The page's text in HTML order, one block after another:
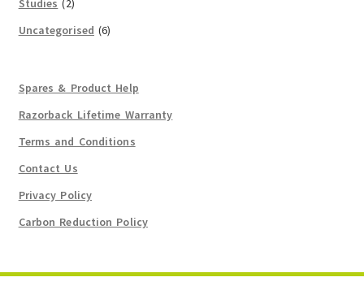
Studies (2)
Uncategorised (6)
Spares & Product Help
Razorback Lifetime Warranty
Terms and Conditions
Contact Us
Privacy Policy
Carbon Reduction Policy